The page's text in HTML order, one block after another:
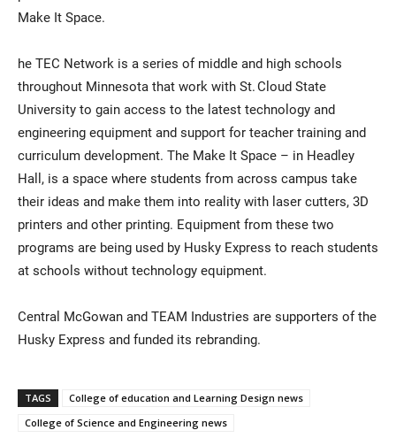
Make It Space.
he TEC Network is a series of middle and high schools
throughout Minnesota that work with St. Cloud State
University to gain access to the latest technology and
engineering equipment and support for teacher training and
curriculum development. The Make It Space – in Headley
Hall, is a space where students from across campus take
their ideas and make them into reality with laser cutters, 3D
printers and other printing. Equipment from these two
programs are being used by Husky Express to reach students
at schools without technology equipment.
Central McGowan and TEAM Industries are supporters of the
Husky Express and funded its rebranding.
TAGS
College of education and Learning Design news
College of Science and Engineering news